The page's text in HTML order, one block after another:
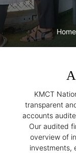
Home
KMCT
transparent
accounts
Our audited
overview of
investments,